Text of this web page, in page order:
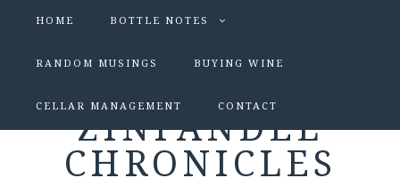
HOME BOTTLE NOTES
RANDOM MUSINGS BUYING WINE
CELLAR MANAGEMENT CONTACT
ZINFANDEL
CHRONICLES